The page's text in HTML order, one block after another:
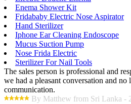
Enema Shower Kit
Fridababy Electric Nose Aspirator
Hand Sterilizer
Iphone Ear Cleaning Endoscope
Mucus Suction Pump
Nose Frida Electric
Sterilizer For Nail Tools
The sales person is professional and
we had a pleasant conversation and no
communication.
By Matthew from Sri Lanka -